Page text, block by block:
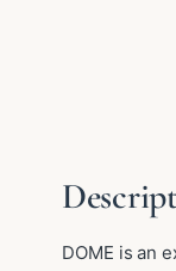
DOME is an